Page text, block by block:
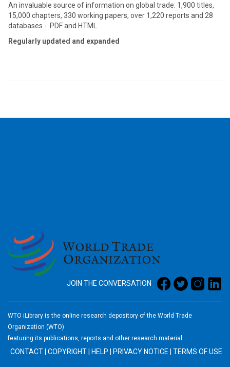
An invaluable source of information on global trade: 1,900 titles,
15,000 chapters, 330 working papers, over 1,220 reports and 28
databases - PDF and HTML
Regularly updated and expanded
JOIN THE CONVERSATION
WTO iLibrary is the online research depository of the World Trade
Organization (WTO)
featuring its publications, reports and other research material.
CONTACT COPYRIGHT HELP PRIVACY NOTICE TERMS OF USE